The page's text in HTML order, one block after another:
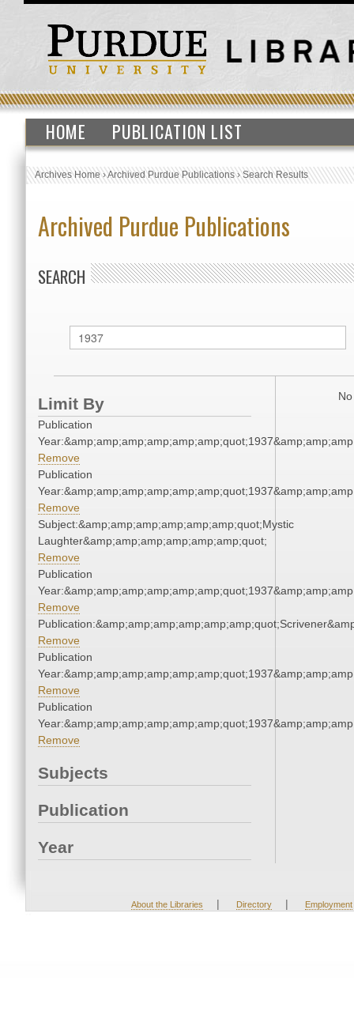
HOME PUBLICATION LIST
Archives Home›Archived Purdue Publications›Search Results
Archived Purdue Publications
SEARCH
Limit By
Publication
Remove
Publication
Remove
Subject:&amp;amp;amp;amp;amp;amp;quot;Mystic
Laughter&amp;amp;amp;amp;amp;amp;quot;
Remove
Publication
Remove
Remove
Publication
Remove
Publication
Remove
Subjects
Publication
Year
About the Libraries | Directory | Employment